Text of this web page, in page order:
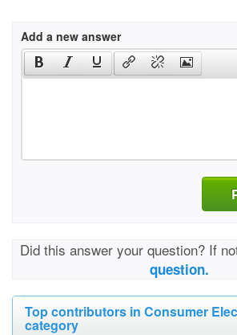
Add a new answer
Did this answer your question? If
question.
Top contributors in Consumer
category